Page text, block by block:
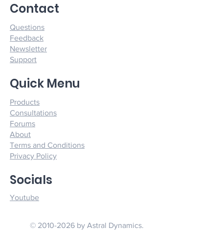
© 2010-2026 by Astral Dynamics.
Youtube
Socials
Products
Consultations
Forums
About
Terms and Conditions
Privacy Policy
Quick Menu
Questions
Feedback
Newsletter
Support
Contact